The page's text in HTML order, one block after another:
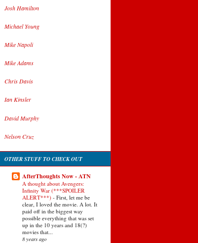
Josh Hamilton
Michael Young
Mike Napoli
Mike Adams
Chris Davis
Ian Kinsler
David Murphy
Nelson Cruz
OTHER STUFF TO CHECK OUT
AfterThoughts Now - ATN
A thought about Avengers:
Infinity War (***SPOILER
ALERT***) - First, let me be
clear, I loved the movie. A lot. It
paid off in the biggest way
possible everything that was set
up in the 10 years and 18(?)
movies that...
8 years ago